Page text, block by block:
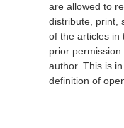
are allowed to
distribute, print,
of the articles in
prior
author. This is
definition of